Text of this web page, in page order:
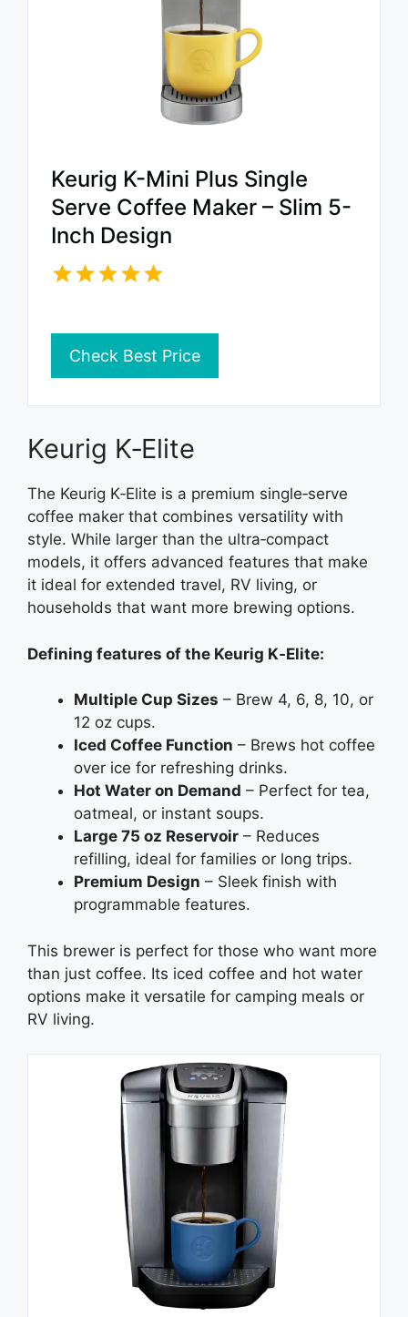
Keurig K-Mini Plus Single
Serve Coffee Maker – Slim 5-
Inch Design
Check Best Price
Keurig K‑Elite
The Keurig K‑Elite is a premium single‑serve
coffee maker that combines versatility with
style. While larger than the ultra‑compact
models, it offers advanced features that make
it ideal for extended travel, RV living, or
households that want more brewing options.
Defining features of the Keurig K‑Elite:
Multiple Cup Sizes – Brew 4, 6, 8, 10, or
12 oz cups.
Iced Coffee Function – Brews hot coffee
over ice for refreshing drinks.
Hot Water on Demand – Perfect for tea,
oatmeal, or instant soups.
Large 75 oz Reservoir – Reduces
refilling, ideal for families or long trips.
Premium Design – Sleek finish with
programmable features.
This brewer is perfect for those who want more
than just coffee. Its iced coffee and hot water
options make it versatile for camping meals or
RV living.